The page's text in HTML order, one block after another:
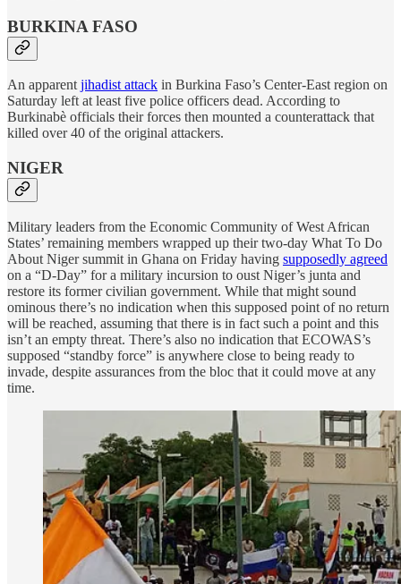
BURKINA FASO
An apparentjihadist attack in Burkina Faso’s Center-East region on
Saturday left at least five police officers dead. According to
Burkinabè officials their forces then mounted a counterattack that
killed over 40 of the original attackers.
NIGER
Military leaders from the Economic Community of West African
States’ remaining members wrapped up their two-day What To Do
About Niger summit in Ghana on Friday having supposedly agreed
on a “D-Day” for a military incursion to oust Niger’s junta and
restore its former civilian government. While that might sound
ominous there’s no indication when this supposed point of no return
will be reached, assuming that there is in fact such a point and this
isn’t an empty threat. There’s also no indication that ECOWAS’s
supposed “standby force” is anywhere close to being ready to
invade, despite assurances from the bloc that it could move at any
time.